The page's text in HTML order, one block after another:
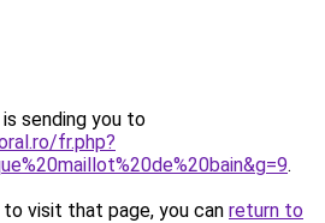
sending you to
fr.php?
.
visit that page, you can return to